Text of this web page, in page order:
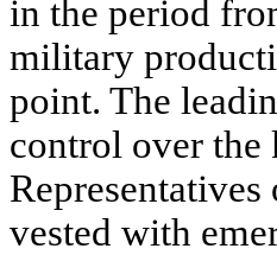
in the period
military
point. The
control over
vested with